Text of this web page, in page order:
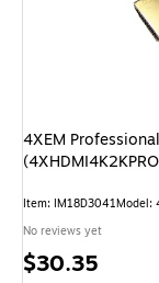
4XEM
Item: IM18D3041Model:
No reviews yet
Price
$30.35